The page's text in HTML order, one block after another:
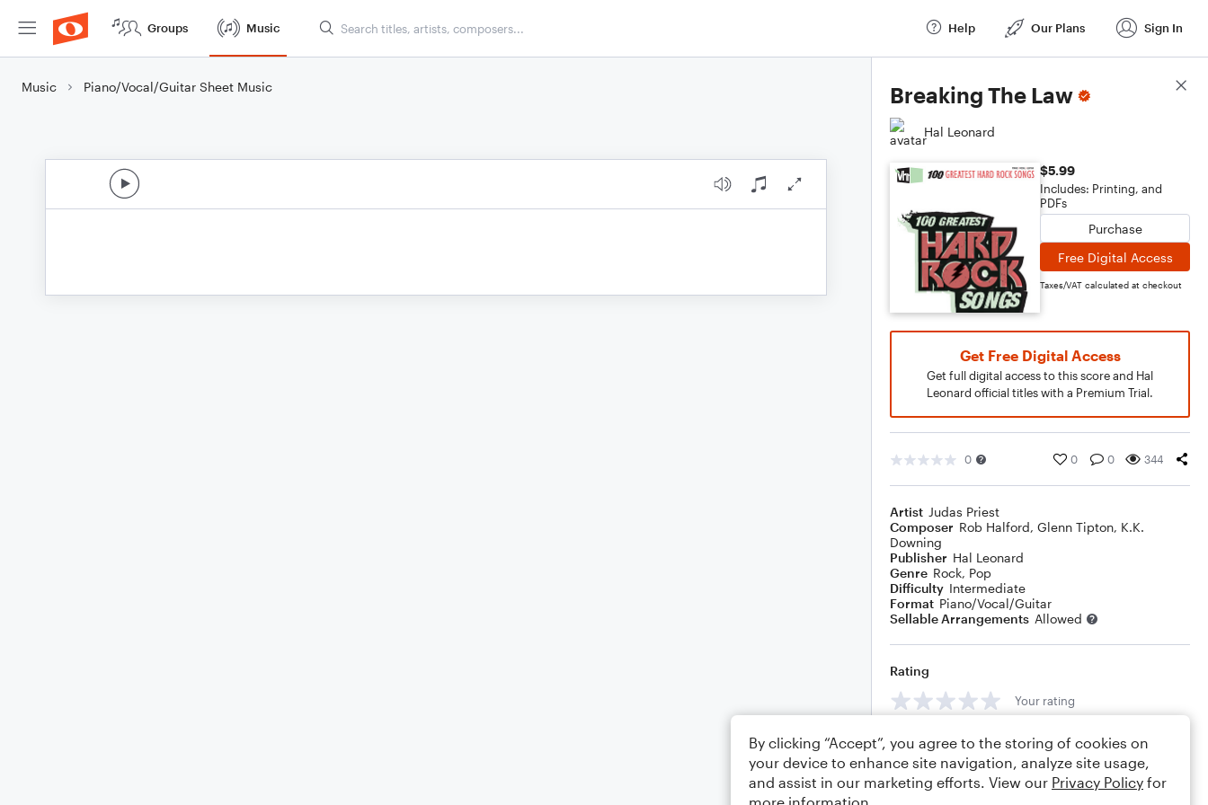
Groups Music Help Our Plans Sign In
Music Piano/Vocal/Guitar Sheet Music Breaking The Law
Hal Leonard
$5.99
Includes: Printing, and
PDFs
Purchase
Free Digital Access
Taxes/VAT calculated at checkout
Get Free Digital Access
Get full digital access to this score and Hal
Leonard official titles with a Premium Trial.
0 0 0 344
Artist Judas Priest
Composer Rob Halford, Glenn Tipton, K.K.
Downing
Publisher Hal Leonard
Genre Rock, Pop
Difficulty Intermediate
Format Piano/Vocal/Guitar
Sellable Arrangements Allowed
Rating
Your rating
Comments
Score Details
By clicking “Accept”, you agree to the storing of cookies on
your device to enhance site navigation, analyze site usage,
and assist in our marketing efforts. View our Privacy Policy for